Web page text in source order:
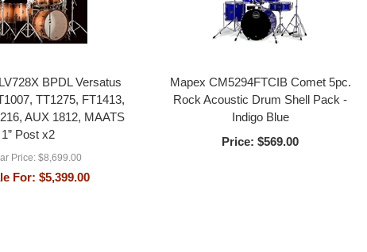
BPDL Versatus
TT1275, FT1413,
AUX 1812, MAATS
1” Post x2
Price: $8,699.00
For: $5,399.00
Mapex CM5294FTCIB Comet 5pc.
Rock Acoustic Drum Shell Pack -
Indigo Blue
Price: $569.00